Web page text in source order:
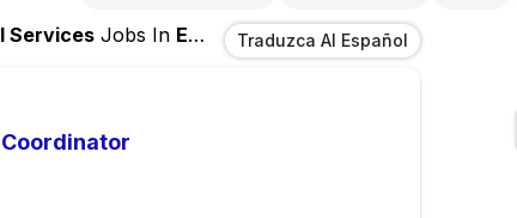
Services Jobs In Erie,PA Traduzca Al Español